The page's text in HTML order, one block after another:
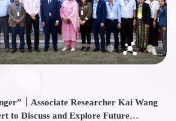
｜Associate Researcher Kai Wang
to Discuss and Explore Future